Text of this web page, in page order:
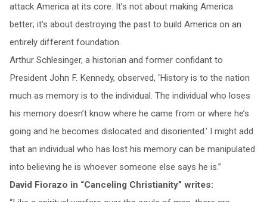
attack America at its core. It’s not about making America
better; it’s about destroying the past to build America on an
entirely different foundation.
Arthur Schlesinger, a historian and former confidant to
President John F. Kennedy, observed, ‘History is to the nation
much as memory is to the individual. The individual who loses
his memory doesn’t know where he came from or where he’s
going and he becomes dislocated and disoriented.’ I might add
that an individual who has lost his memory can be manipulated
into believing he is whoever someone else says he is.”
David Fiorazo in “Canceling Christianity” writes: